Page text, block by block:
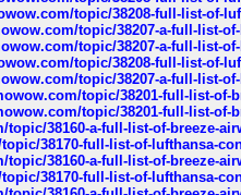
topic/38208-full-list-of-
topic/38207-a-full-list-of-
topic/38207-a-full-list-of-
topic/38208-full-list-of-
topic/38207-a-full-list-of-
topic/38201-full-list-of-
topic/38201-full-list-of-
38160-a-full-list-of-breeze-
38170-full-list-of-lufthansa-
38160-a-full-list-of-breeze-
38170-full-list-of-lufthansa-